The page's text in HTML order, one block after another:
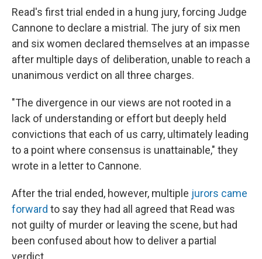
Read's first trial ended in a hung jury, forcing Judge
Cannone to declare a mistrial. The jury of six men
and six women declared themselves at an impasse
after multiple days of deliberation, unable to reach a
unanimous verdict on all three charges.
"The divergence in our views are not rooted in a
lack of understanding or effort but deeply held
convictions that each of us carry, ultimately leading
to a point where consensus is unattainable," they
wrote in a letter to Cannone.
After the trial ended, however, multiple jurors came
forward to say they had all agreed that Read was
not guilty of murder or leaving the scene, but had
been confused about how to deliver a partial
verdict.